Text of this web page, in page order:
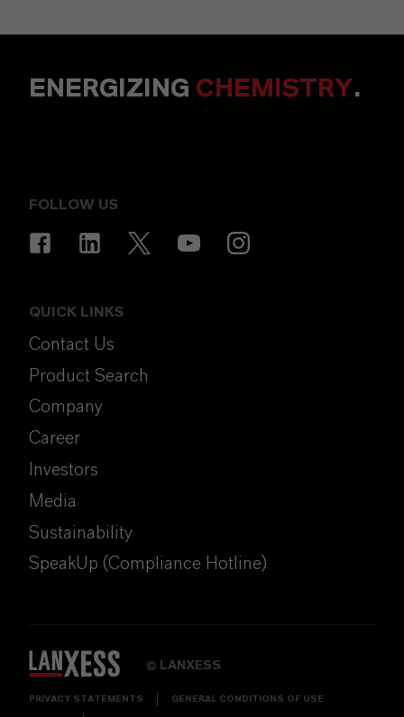
ENERGIZING CHEMISTRY.
FOLLOW US
QUICK LINKS
Contact Us
Product Search
Company
Career
Investors
Media
Sustainability
SpeakUp (Compliance Hotline)
© LANXESS
PRIVACY STATEMENTS GENERAL CONDITIONS OF USE